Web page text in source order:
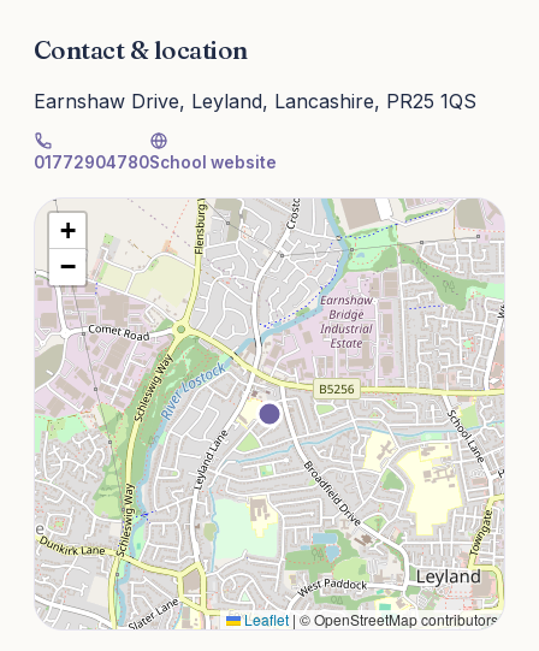
Contact & location
Earnshaw Drive, Leyland, Lancashire, PR25 1QS
01772904780School website
+
−
Leaflet | © OpenStreetMap contributors